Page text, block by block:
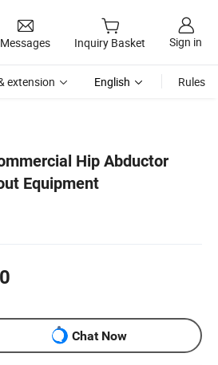
Messages Inquiry Basket Sign in
extension English Rules
Hip Abductor
Equipment
Chat Now